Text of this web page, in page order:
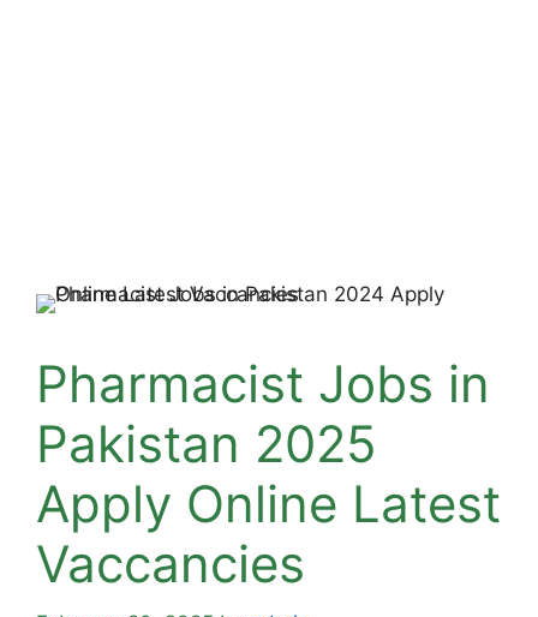
Pharmacist Jobs in
Pakistan 2025
Apply Online Latest
Vaccancies